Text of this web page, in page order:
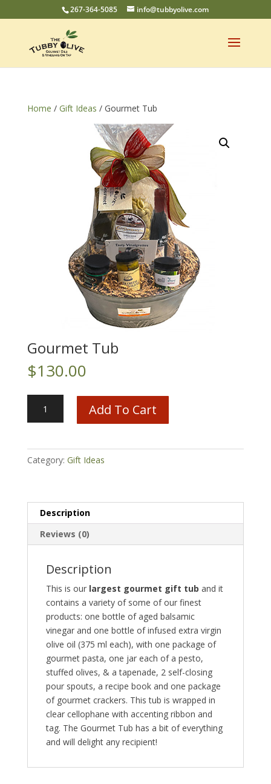
267-364-5085 info@tubbyolive.com
Home / Gift Ideas / Gourmet Tub
Gourmet Tub
$130.00
Add To Cart
Category: Gift Ideas
Description
Reviews (0)
Description
This is our largest gourmet gift tub and it
contains a variety of some of our finest
products: one bottle of aged balsamic
vinegar and one bottle of infused extra virgin
olive oil (375 ml each), with one package of
gourmet pasta, one jar each of a pesto,
stuffed olives, & a tapenade, 2 self-closing
pour spouts, a recipe book and one package
of gourmet crackers. This tub is wrapped in
clear cellophane with accenting ribbon and
tag. The Gourmet Tub has a bit of everything
and will delight any recipient!